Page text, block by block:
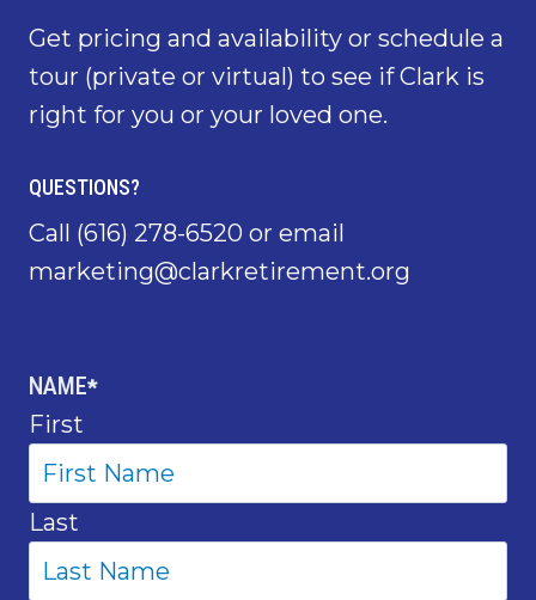
Get pricing and availability or schedule a
tour (private or virtual) to see if Clark is
right for you or your loved one.
QUESTIONS?
Call (616) 278-6520 or email
marketing@clarkretirement.org
NAME*
First
Last